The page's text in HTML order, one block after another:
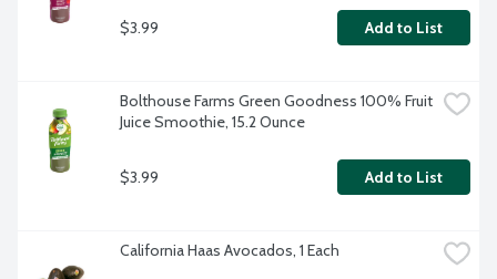
$3.99 Add to List
Bolthouse Farms Green Goodness 100% Fruit
Juice Smoothie, 15.2 Ounce
$3.99 Add to List
California Haas Avocados, 1 Each